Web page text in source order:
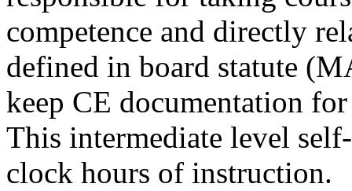
competence and directly
defined in board statute
keep CE documentation
This intermediate level
clock hours of instruction.